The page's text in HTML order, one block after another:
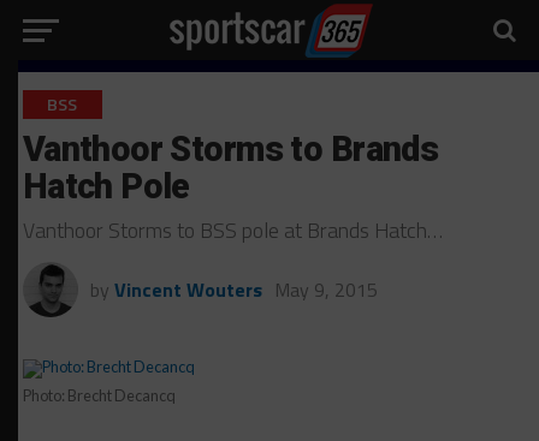
BSS
Vanthoor Storms to Brands
Hatch Pole
Vanthoor Storms to BSS pole at Brands Hatch…
by Vincent Wouters May 9, 2015
Photo: Brecht Decancq